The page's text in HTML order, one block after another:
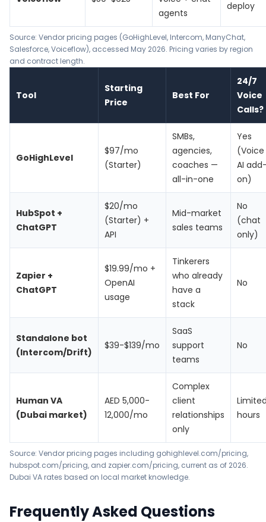
agents
deploy
Source: Vendor pricing pages (GoHighLevel, Intercom, ManyChat,
Salesforce, Voiceflow), accessed May 2026. Pricing varies by region
and contract length.
Tool
Starting
Price
Best For
24/7
Voice
Calls?
GoHighLevel
$97/mo
(Starter)
SMBs,
agencies,
coaches —
all-in-one
Yes
(Voice
AI
on)
HubSpot +
ChatGPT
$20/mo
(Starter) +
API
Mid-market
sales teams
No
(chat
only)
Zapier +
ChatGPT
$19.99/mo +
OpenAI
usage
Tinkerers
who already
have a
stack
No
Standalone bot
(Intercom/Drift)
$39-$139/mo
SaaS
support
teams
No
Human VA
(Dubai market)
AED 5,000-
12,000/mo
Complex
client
relationships
only
hours
Source: Vendor pricing pages including gohighlevel.com/pricing,
hubspot.com/pricing, and zapier.com/pricing, current as of 2026.
Dubai VA rates based on local market knowledge.
Frequently Asked Questions